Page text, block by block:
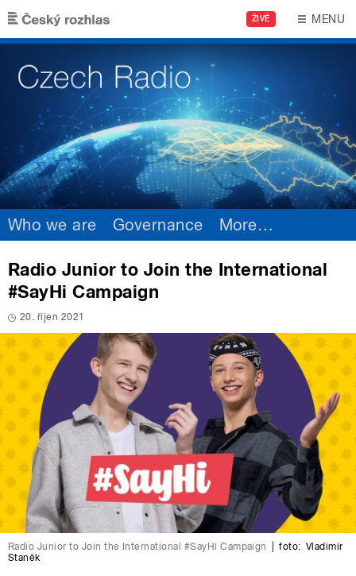
Skip to main content
ŽIVĚ MENU
Who we are Governance More…
Radio Junior to Join the International
#SayHi Campaign
20. říjen 2021
Radio Junior to Join the International #SayHi Campaign foto: Vladimír
Staněk